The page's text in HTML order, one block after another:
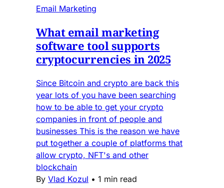
Email Marketing
What email marketing
software tool supports
cryptocurrencies in 2025
Since Bitcoin and crypto are back this
year lots of you have been searching
how to be able to get your crypto
companies in front of people and
businesses This is the reason we have
put together a couple of platforms that
allow crypto, NFT's and other
blockchain
By Vlad Kozul • 1 min read